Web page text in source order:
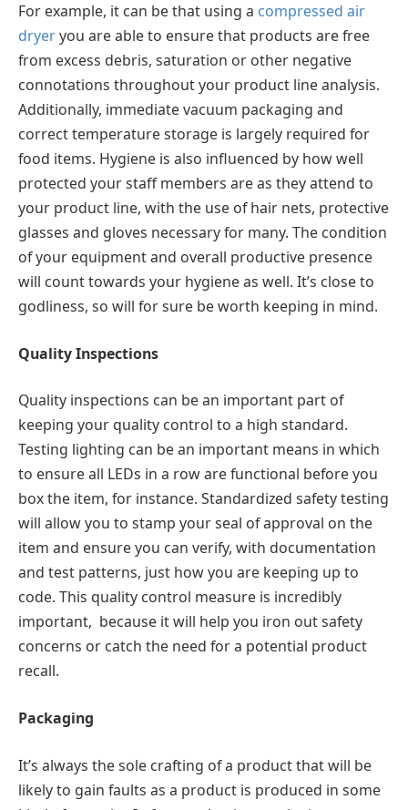
For example, it can be that using a compressed air
dryeryou are able to ensure that products are free
from excess debris, saturation or other negative
connotations throughout your product line analysis.
Additionally, immediate vacuum packaging and
correct temperature storage is largely required for
food items. Hygiene is also influenced by how well
protected your staff members are as they attend to
your product line, with the use of hair nets, protective
glasses and gloves necessary for many. The condition
of your equipment and overall productive presence
will count towards your hygiene as well. It’s close to
godliness, so will for sure be worth keeping in mind.
Quality Inspections
Quality inspections can be an important part of
keeping your quality control to a high standard.
Testing lighting can be an important means in which
to ensure all LEDs in a row are functional before you
box the item, for instance. Standardized safety testing
will allow you to stamp your seal of approval on the
item and ensure you can verify, with documentation
and test patterns, just how you are keeping up to
code. This quality control measure is incredibly
important, because it will help you iron out safety
concerns or catch the need for a potential product
recall.
Packaging
It’s always the sole crafting of a product that will be
likely to gain faults as a product is produced in some